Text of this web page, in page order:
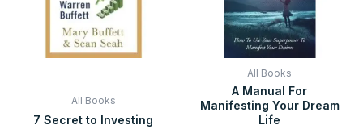
All Books
7 Secret to Investing
All Books
A Manual For
Manifesting Your Dream
Life